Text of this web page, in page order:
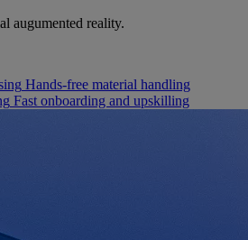
augumented reality.
Hands-free material handling
Fast onboarding and upskilling